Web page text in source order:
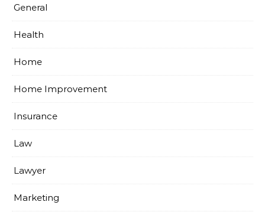
General
Health
Home
Home Improvement
Insurance
Law
Lawyer
Marketing